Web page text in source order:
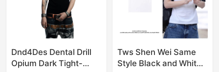
Dnd4Des Dental Drill
Opium Dark Tight-
Tws Shen Wei Same
Style Black and White